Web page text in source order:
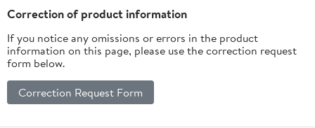
Correction of product information
If you notice any omissions or errors in the product
information on this page, please use the correction request
form below.
Correction Request Form